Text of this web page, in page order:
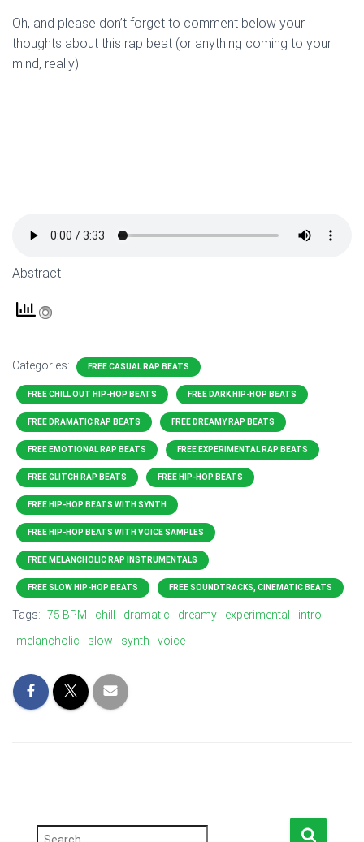
Oh, and please don’t forget to comment below your
thoughts about this rap beat (or anything coming to your
mind, really).
Abstract
Categories: FREE CASUAL RAP BEATS
FREE CHILL OUT HIP-HOP BEATS FREE DARK HIP-HOP BEATS
FREE DRAMATIC RAP BEATS FREE DREAMY RAP BEATS
FREE EMOTIONAL RAP BEATS FREE EXPERIMENTAL RAP BEATS
FREE GLITCH RAP BEATS FREE HIP-HOP BEATS
FREE HIP-HOP BEATS WITH SYNTH
FREE HIP-HOP BEATS WITH VOICE SAMPLES
FREE MELANCHOLIC RAP INSTRUMENTALS
FREE SLOW HIP-HOP BEATS FREE SOUNDTRACKS, CINEMATIC BEATS
Tags: 75 BPM chill dramatic dreamy experimental
intro
melancholic
slow synth voice